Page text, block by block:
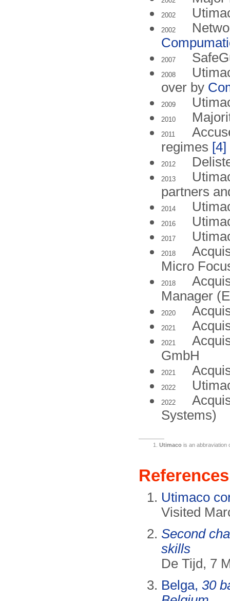
2002
2002
2007
2008
over by
2009
2010
2011
regimes [4]
2012
2013
partners
2014
2016
2017
2018
Micro
2018
Manager
2020
2021
2021
GmbH
2021
2022
2022
Systems)
Utimaco is an abbraviation
References
Utimaco
Visited
Second
skills
De Tijd, 7
Belga, 30